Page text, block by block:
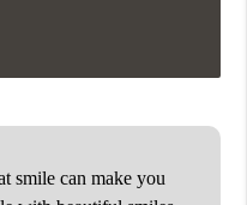
smile can make you